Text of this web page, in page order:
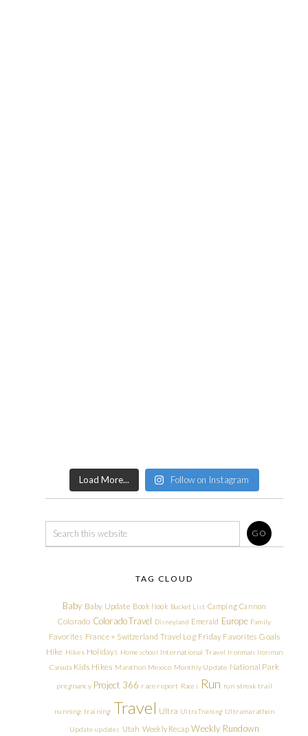
Load More... Follow on Instagram
TAG CLOUD
Baby Baby Update Book Nook Bucket List Camping Cannon
Colorado Colorado Travel Disneyland Emerald Europe Family
Favorites France + Switzerland Travel Log Friday Favorites Goals
Hike Hikes Holidays Homeschool International Travel Ironman Ironman
Canada Kids Hikes Marathon Mexico Monthly Update National Park
pregnancy Project 366 race report Races Run run streak trail
running training Travel Ultra Ultra Training Ultramarathon
Update updates Utah Weekly Recap Weekly Rundown